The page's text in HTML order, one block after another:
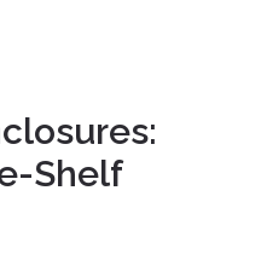
Shelf